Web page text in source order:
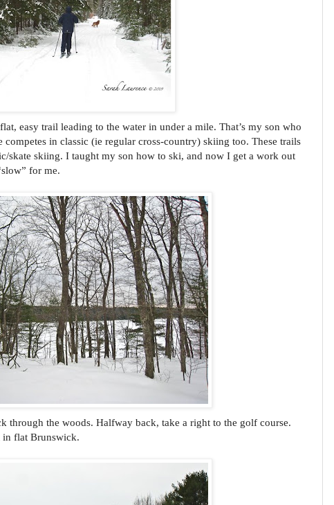
easy trail leading to the water in under a mile. That’s my son who
competes in classic (ie regular cross-country) skiing too. These trails
skate skiing. I taught my son how to ski, and now I get a work out
for me.
through the woods. Halfway back, take a right to the golf course.
in flat Brunswick.